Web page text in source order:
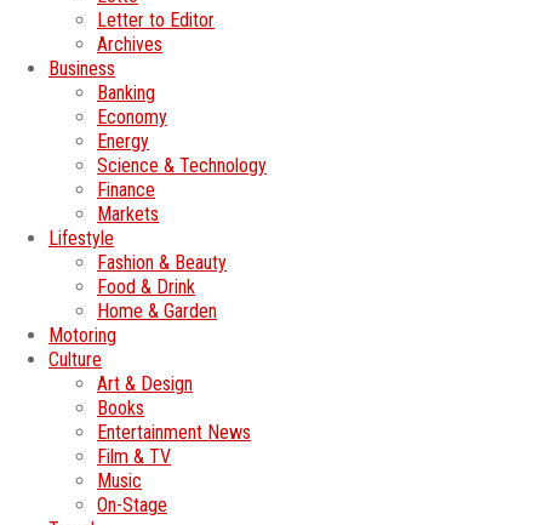
Letter to Editor
Archives
Business
Banking
Economy
Energy
Science & Technology
Finance
Markets
Lifestyle
Fashion & Beauty
Food & Drink
Home & Garden
Motoring
Culture
Art & Design
Books
Entertainment News
Film & TV
Music
On-Stage